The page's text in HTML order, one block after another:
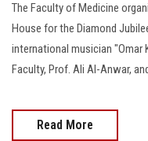
Visitors
The Faculty of Medicine
House for the Diamond
international musician "Omar
Faculty, Prof. Ali Al-Anwar,
Read More